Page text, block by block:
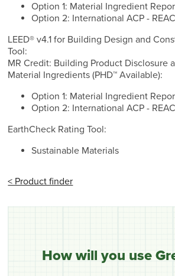
Option 1: Material Ingredient
Option 2: International ACP -
LEED® v4.1 for Building Design and
Tool:
MR Credit: Building Product Disclosure
Material Ingredients (PHD™ Available):
Option 1: Material Ingredient
Option 2: International ACP -
EarthCheck Rating Tool:
Sustainable Materials
< Product finder
How will you use